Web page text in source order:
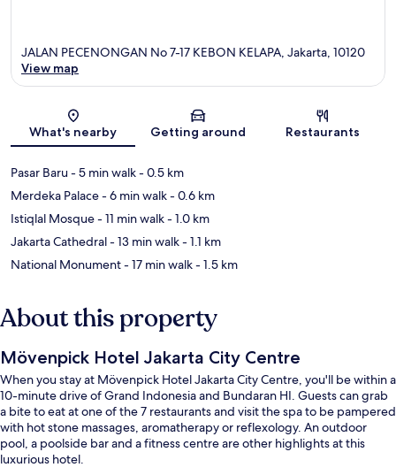
Map
JALAN PECENONGAN No 7-17 KEBON KELAPA, Jakarta, 10120
View map
What's nearby Getting around Restaurants
Pasar Baru- 5 min walk- 0.5 km
Merdeka Palace- 6 min walk- 0.6 km
Istiqlal Mosque- 11 min walk- 1.0 km
Jakarta Cathedral- 13 min walk- 1.1 km
National Monument- 17 min walk- 1.5 km
About this property
Mövenpick Hotel Jakarta City Centre
When you stay at Mövenpick Hotel Jakarta City Centre, you'll be within a
10-minute drive of Grand Indonesia and Bundaran HI. Guests can grab
a bite to eat at one of the 7 restaurants and visit the spa to be pampered
with hot stone massages, aromatherapy or reflexology. An outdoor
pool, a poolside bar and a fitness centre are other highlights at this
luxurious hotel.